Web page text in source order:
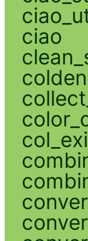
ciao
colden